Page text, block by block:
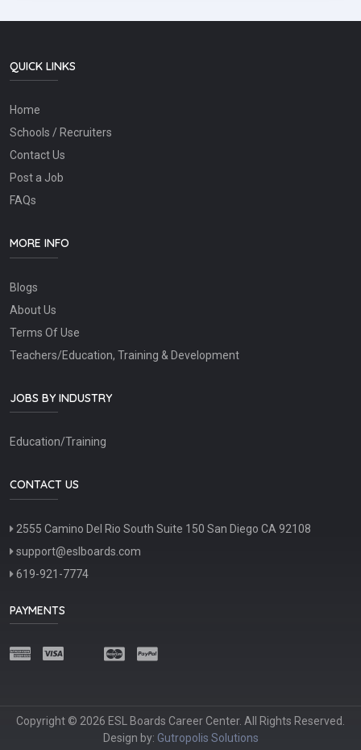
QUICK LINKS
Home
Schools / Recruiters
Contact Us
Post a Job
FAQs
MORE INFO
Blogs
About Us
Terms Of Use
Teachers/Education, Training & Development
JOBS BY INDUSTRY
Education/Training
CONTACT US
2555 Camino Del Rio South Suite 150 San Diego CA 92108
support@eslboards.com
619-921-7774
PAYMENTS
Copyright © 2026 ESL Boards Career Center. All Rights Reserved.
Design by: Gutropolis Solutions